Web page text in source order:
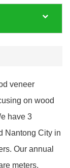
veneer
on wood
have 3
Nantong City in
Our annual
meters,